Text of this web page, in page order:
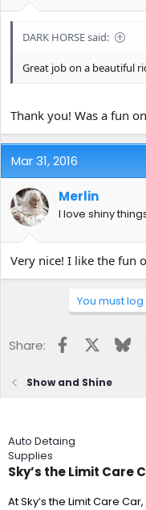
DARK HORSE said:
Great job on a beautiful
Thank you! Was a fun
Mar 31, 2016
Merlin
I love shiny
Very nice! I like the fun
You must
Share: Facebook
Show and Shine
Auto Detaing
Supplies
Sky’s the Limit Care
At Sky’s the Limit Care